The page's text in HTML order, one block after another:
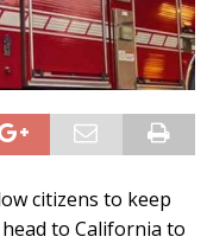
citizens to keep
to California to